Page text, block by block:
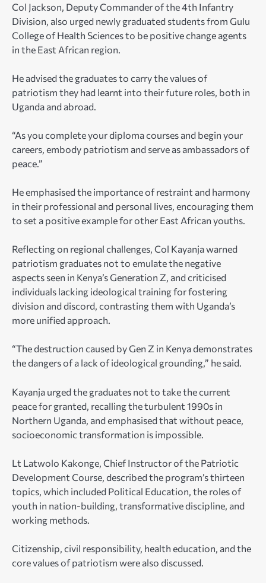
Col Jackson, Deputy Commander of the 4th Infantry
Division, also urged newly graduated students from Gulu
College of Health Sciences to be positive change agents
in the East African region.
He advised the graduates to carry the values of
patriotism they had learnt into their future roles, both in
Uganda and abroad.
“As you complete your diploma courses and begin your
careers, embody patriotism and serve as ambassadors of
peace.”
He emphasised the importance of restraint and harmony
in their professional and personal lives, encouraging them
to set a positive example for other East African youths.
Reflecting on regional challenges, Col Kayanja warned
patriotism graduates not to emulate the negative
aspects seen in Kenya’s Generation Z, and criticised
individuals lacking ideological training for fostering
division and discord, contrasting them with Uganda’s
more unified approach.
“The destruction caused by Gen Z in Kenya demonstrates
the dangers of a lack of ideological grounding,” he said.
Kayanja urged the graduates not to take the current
peace for granted, recalling the turbulent 1990s in
Northern Uganda, and emphasised that without peace,
socioeconomic transformation is impossible.
Lt Latwolo Kakonge, Chief Instructor of the Patriotic
Development Course, described the program’s thirteen
topics, which included Political Education, the roles of
youth in nation-building, transformative discipline, and
working methods.
Citizenship, civil responsibility, health education, and the
core values of patriotism were also discussed.